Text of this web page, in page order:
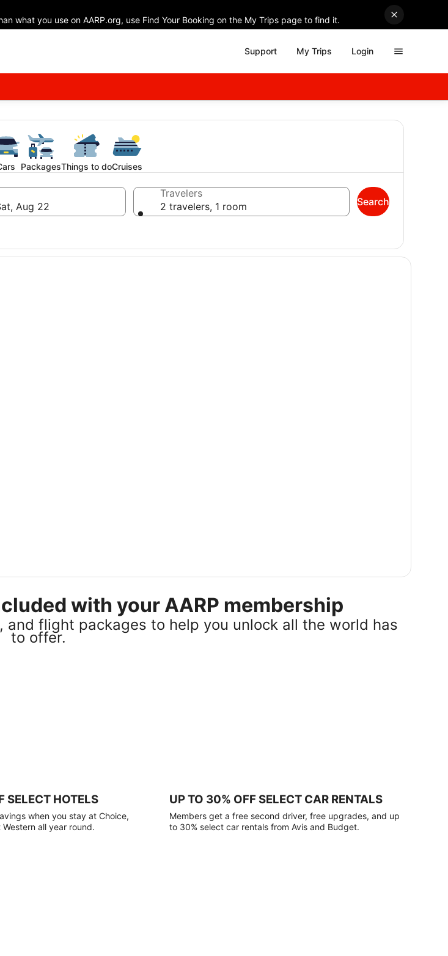
what you use on AARP.org, use Find Your Booking on the My Trips page to find it.
Support My Trips Login
PackagesThings to doCruises
Aug 22
Travelers
2 travelers, 1 room
Search
with your AARP membership
flight packages to help you unlock all the world has
to offer.
SELECT HOTELS
when you stay at Choice,
all year round.
UP TO 30% OFF SELECT CAR RENTALS
Members get a free second driver, free upgrades, and up
to 30% select car rentals from Avis and Budget.